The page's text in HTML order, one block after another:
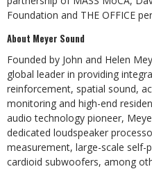
Foundation and THE OFFICE
About Meyer Sound
Founded by John and Helen
global leader in providing
reinforcement, spatial sound,
monitoring and high-end
audio technology pioneer,
dedicated loudspeaker
measurement, large-scale self-
cardioid subwoofers, among